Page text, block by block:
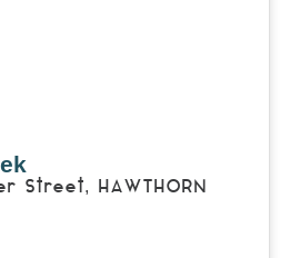
Street, HAWTHORN